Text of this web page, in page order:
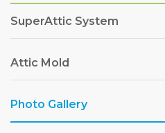
SuperAttic System
Attic Mold
Photo Gallery